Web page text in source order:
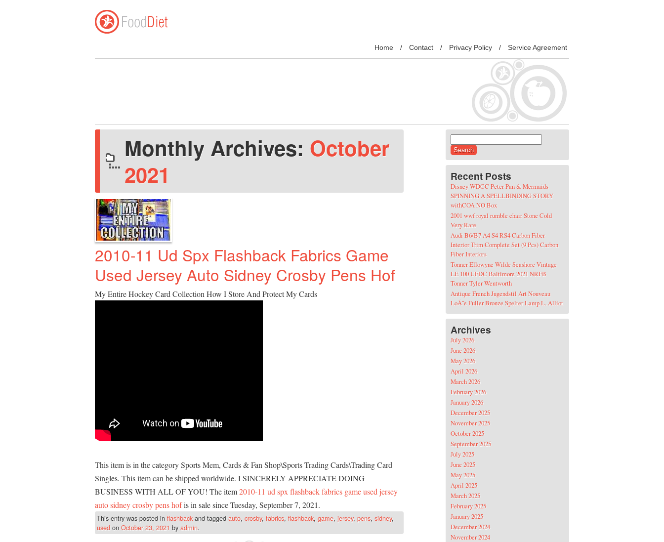
Home Contact Privacy Policy Service Agreement
Monthly Archives: October
2021
2010-11 Ud Spx Flashback Fabrics Game
Used Jersey Auto Sidney Crosby Pens Hof
My Entire Hockey Card Collection How I Store And Protect My Cards
This item is in the category Sports Mem, Cards & Fan Shop\Sports Trading Cards\Trading Card
Singles. This item can be shipped worldwide. I SINCERELY APPRECIATE DOING
BUSINESS WITH ALL OF YOU! The item2010-11 ud spx flashback fabrics game used jersey
auto sidney crosby pens hofis in sale since Tuesday, September 7, 2021.
This entry was posted in flashbackand tagged auto, crosby, fabrics, flashback, game, jersey, pens, sidney,
used on October 23, 2021 byadmin.
Recent Posts
Disney WDCC Peter Pan & Mermaids
SPINNING A SPELLBINDING STORY
withCOA NO Box
2001 wwf royal rumble chair Stone Cold
Very Rare
Audi B6/B7 A4 S4 RS4 Carbon Fiber
Interior Trim Complete Set (9 Pcs) Carbon
Fiber Interiors
Tonner Ellowyne Wilde Seashore Vintage
LE 100 UFDC Baltimore 2021 NRFB
Tonner Tyler Wentworth
Antique French Jugendstil Art Nouveau
LoÃ¯e Fuller Bronze Spelter Lamp L. Alliot
Archives
July 2026
June 2026
May 2026
April 2026
March 2026
February 2026
January 2026
December 2025
November 2025
October 2025
September 2025
July 2025
June 2025
May 2025
April 2025
March 2025
February 2025
January 2025
December 2024
November 2024